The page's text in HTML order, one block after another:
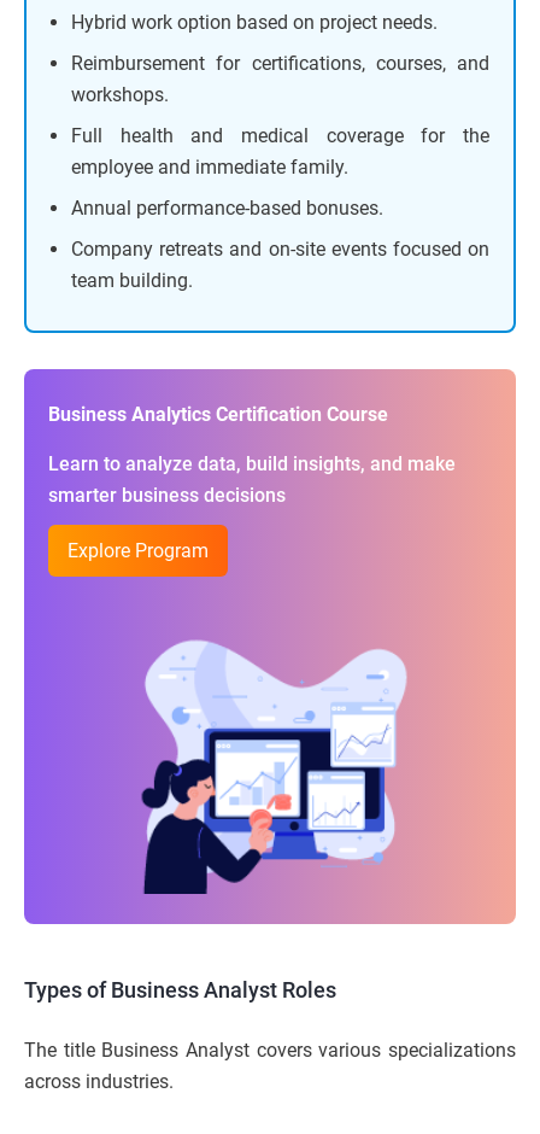
Hybrid work option based on project needs.
Reimbursement for certifications, courses, and
workshops.
Full health and medical coverage for the
employee and immediate family.
Annual performance-based bonuses.
Company retreats and on-site events focused on
team building.
Business Analytics Certification Course
Learn to analyze data, build insights, and make
smarter business decisions
Explore Program
Types of Business Analyst Roles
The title Business Analyst covers various specializations
across industries.